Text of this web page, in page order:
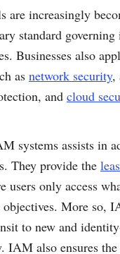
are increasingly
standard
Businesses also
as network security,
and cloud
systems assists in
They provide the
users only access
More so,
to new and
IAM also ensures